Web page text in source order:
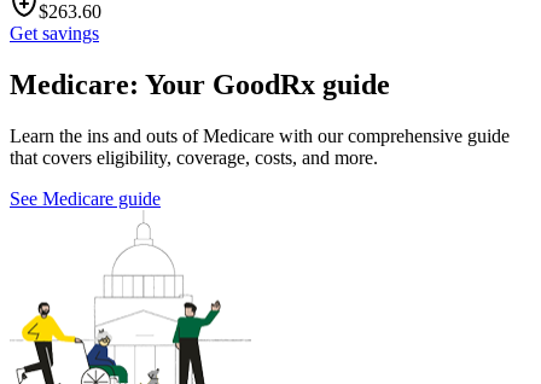
$263.60
Get savings
Medicare: Your GoodRx guide
Learn the ins and outs of Medicare with our comprehensive guide
that covers eligibility, coverage, costs, and more.
See Medicare guide